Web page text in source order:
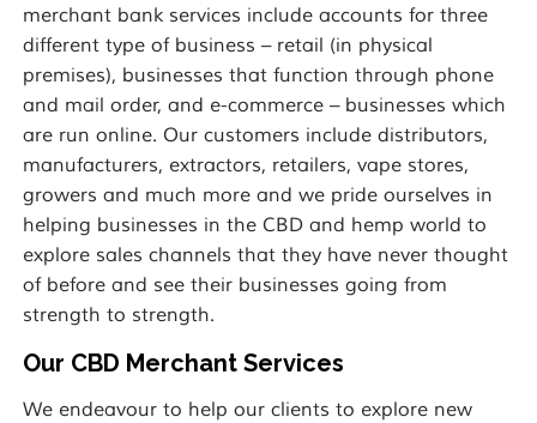
merchant bank services include accounts for three
different type of business – retail (in physical
premises), businesses that function through phone
and mail order, and e-commerce – businesses which
are run online. Our customers include distributors,
manufacturers, extractors, retailers, vape stores,
growers and much more and we pride ourselves in
helping businesses in the CBD and hemp world to
explore sales channels that they have never thought
of before and see their businesses going from
strength to strength.
Our CBD Merchant Services
We endeavour to help our clients to explore new